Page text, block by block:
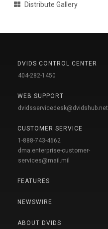
Distribute Gallery
DVIDS CONTROL CENTER
404-282-1450
WEB SUPPORT
dvidsservicedesk@dvidshub.net
CUSTOMER SERVICE
1-888-743-4662
dma.enterprise-customer-
services@mail.mil
FEATURES
NEWSWIRE
ABOUT DVIDS